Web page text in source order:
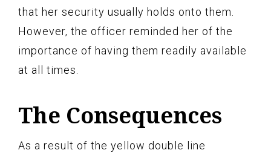
that her security usually holds onto them.
However, the officer reminded her of the
importance of having them readily available
at all times.
The Consequences
As a result of the yellow double line